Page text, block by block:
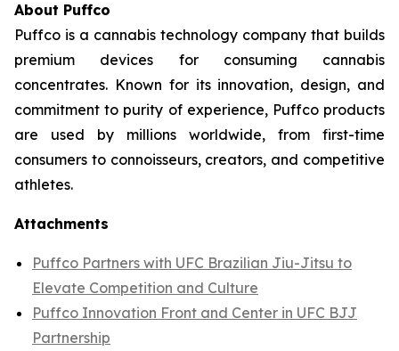
About Puffco
Puffco is a cannabis technology company that builds
premium devices for consuming cannabis
concentrates. Known for its innovation, design, and
commitment to purity of experience, Puffco products
are used by millions worldwide, from first-time
consumers to connoisseurs, creators, and competitive
athletes.
Attachments
Puffco Partners with UFC Brazilian Jiu-Jitsu to
Elevate Competition and Culture
Puffco Innovation Front and Center in UFC BJJ
Partnership